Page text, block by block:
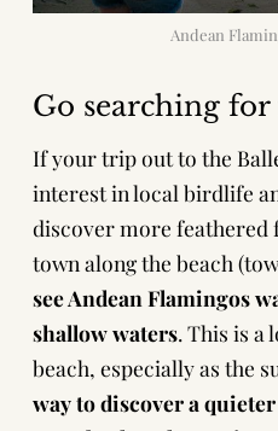
Andean
Go searching
If your trip out to the
interest in local birdlife
discover more feathered
town along the beach
see Andean Flamingos
shallow waters. This is a
beach, especially as the
way to discover a